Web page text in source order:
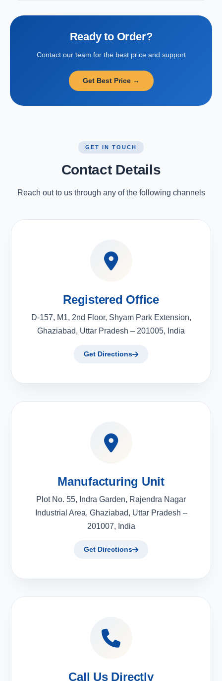
Ready to Order?
Contact our team for the best price and support
Get Best Price →
GET IN TOUCH
Contact Details
Reach out to us through any of the following channels
Registered Office
D-157, M1, 2nd Floor, Shyam Park Extension,
Ghaziabad, Uttar Pradesh – 201005, India
Get Directions
Manufacturing Unit
Plot No. 55, Indra Garden, Rajendra Nagar
Industrial Area, Ghaziabad, Uttar Pradesh –
201007, India
Get Directions
Call Us Directly